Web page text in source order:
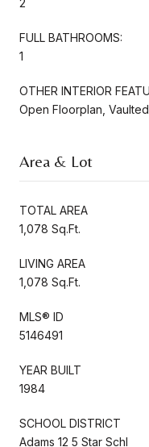
FULL BATHROOMS:
1
OTHER INTERIOR
Open Floorplan,
Area & Lot
TOTAL AREA
1,078 Sq.Ft.
LIVING AREA
1,078 Sq.Ft.
MLS® ID
5146491
YEAR BUILT
1984
SCHOOL DISTRICT
Adams 12 5 Star Schl